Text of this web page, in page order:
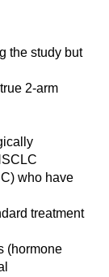
the study but
2-arm
who have
treatment
(hormone